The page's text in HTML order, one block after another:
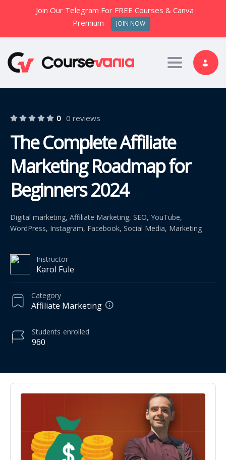
Toggle
0 0 reviews
The Complete Affiliate
Marketing Roadmap for
Beginners 2024
Digital marketing, Affiliate Marketing, SEO, YouTube,
WordPress, Instagram, Facebook, Social Media, Marketing
Instructor
Karol Fule
Category
Affiliate Marketing
960
Students enrolled
Join Our Telegram For FREE Courses & Canva
Premium
JOIN NOW